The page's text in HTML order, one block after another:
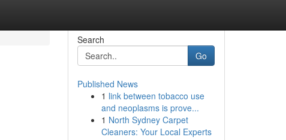
Search
Go
Published News
1 link between tobacco use
and neoplasms is prove...
1 North Sydney Carpet
Cleaners: Your Local Experts